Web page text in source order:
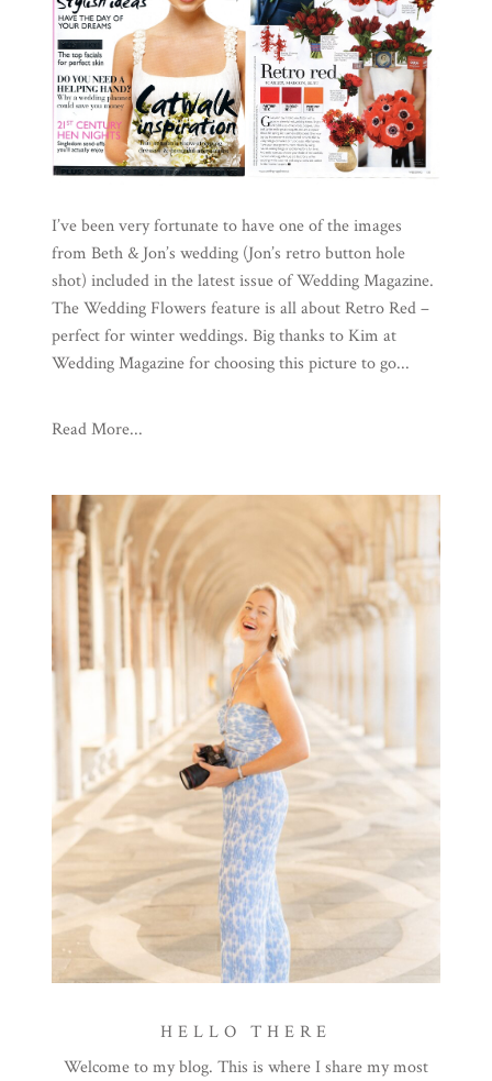
I’ve been very fortunate to have one of the images
from Beth & Jon’s wedding (Jon’s retro button hole
shot) included in the latest issue of Wedding Magazine.
The Wedding Flowers feature is all about Retro Red –
perfect for winter weddings. Big thanks to Kim at
Wedding Magazine for choosing this picture to go...
Read More...
HELLO THERE
Welcome to my blog. This is where I share my most